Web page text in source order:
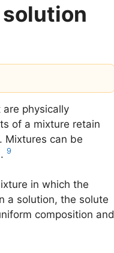
physically
of a mixture retain
Mixtures can be
9
in which the
a solution, the solute
composition and